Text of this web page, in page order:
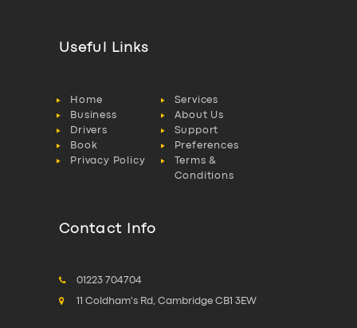
Useful Links
Home
Services
Business
About Us
Drivers
Support
Book
Preferences
Privacy Policy
Terms &
Conditions
Contact Info
01223 704704
11 Coldham's Rd, Cambridge CB1 3EW